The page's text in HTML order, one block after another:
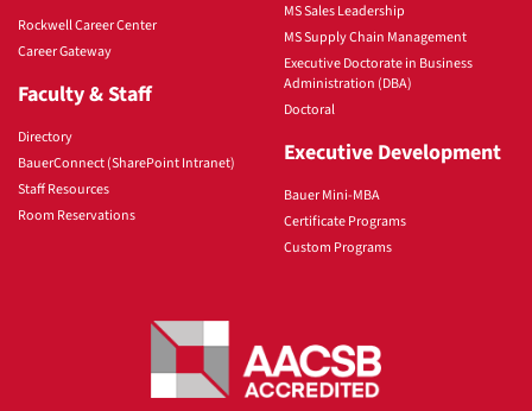
Rockwell Career Center
Career Gateway
Faculty & Staff
Directory
BauerConnect (SharePoint Intranet)
Staff Resources
Room Reservations
MS Sales Leadership
MS Supply Chain Management
Executive Doctorate in Business
Administration (DBA)
Doctoral
Executive Development
Bauer Mini-MBA
Certificate Programs
Custom Programs